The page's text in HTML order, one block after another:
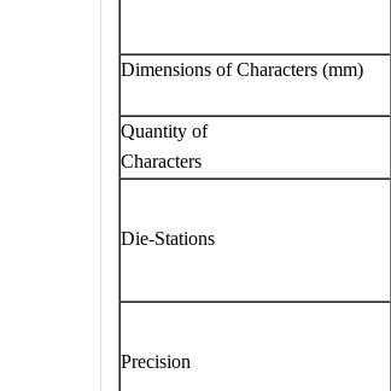
Dimensions of Characters (mm)
Quantity of
Characters
Die-Stations
Precision